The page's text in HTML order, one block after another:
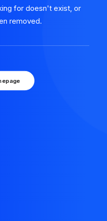
for doesn't exist, or
removed.